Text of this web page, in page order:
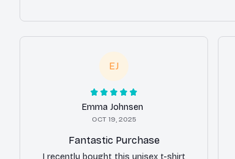
EJ
Emma Johnsen
OCT 19, 2025
Fantastic Purchase
I recently bought this unisex t-shirt